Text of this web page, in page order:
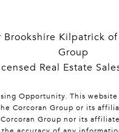
Brookshire Kilpatrick of
Group
Real Estate
Opportunity. This
Corcoran Group or its
Group nor its